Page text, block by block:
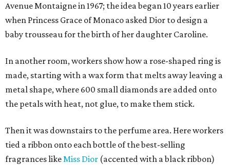
Avenue Montaigne in 1967; the idea began 10 years earlier
when Princess Grace of Monaco asked Dior to design a
baby trousseau for the birth of her daughter Caroline.
In another room, workers show how a rose-shaped ring is
made, starting with a wax form that melts away leaving a
metal shape, where 600 small diamonds are added onto
the petals with heat, not glue, to make them stick.
Then it was downstairs to the perfume area. Here workers
tied a ribbon onto each bottle of the best-selling
fragrances likeMiss Dior (accented with a black ribbon)